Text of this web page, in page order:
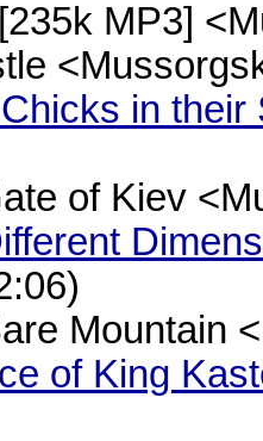
[235k MP3]
in their
of Kiev
Mountain
of King